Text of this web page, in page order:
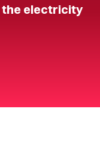
the electricity